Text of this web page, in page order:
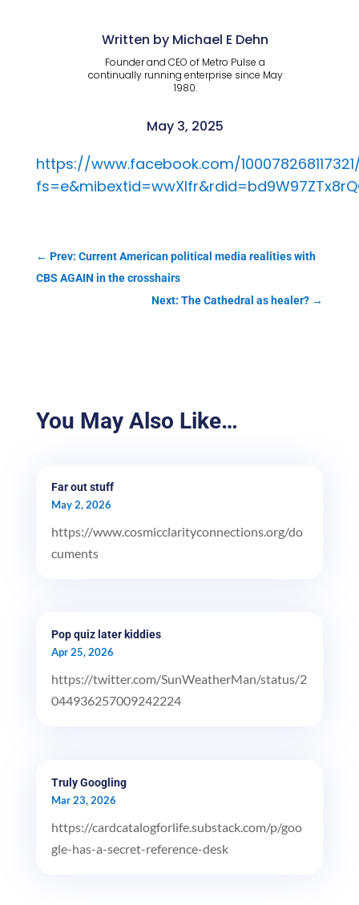
Written by Michael E Dehn
Founder and CEO of Metro Pulse a
continually running enterprise since May
1980.
May 3, 2025
https://www.facebook.com/
← Prev: Current American political media realities with
CBS AGAIN in the crosshairs
Next: The Cathedral as healer? →
You May Also Like…
Far out stuff
May 2, 2026
https://www.cosmicclarityconnections.org/do
cuments
Pop quiz later kiddies
Apr 25, 2026
https://twitter.com/SunWeatherMan/status/2
044936257009242224
Truly Googling
Mar 23, 2026
https://cardcatalogforlife.substack.com/p/goo
gle-has-a-secret-reference-desk